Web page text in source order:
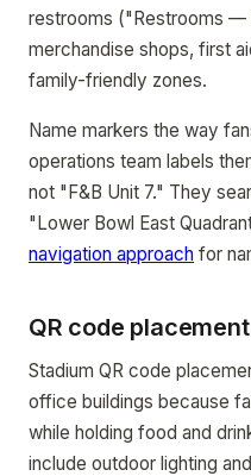
restrooms ("Restrooms —
merchandise shops, first
family-friendly zones.
Name markers the way
operations team labels
not "F&B Unit 7." They
"Lower Bowl East
navigation approach for
QR code
Stadium QR code
office buildings because
while holding food and
include outdoor lighting